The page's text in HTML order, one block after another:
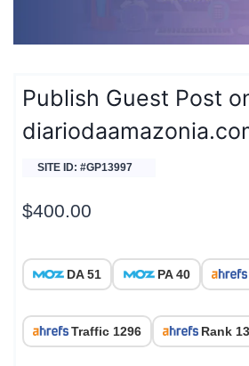
Publish Guest Post
SITE ID: #GP13997
$400.00
DA 51 PA 40
Traffic 1296 Rank